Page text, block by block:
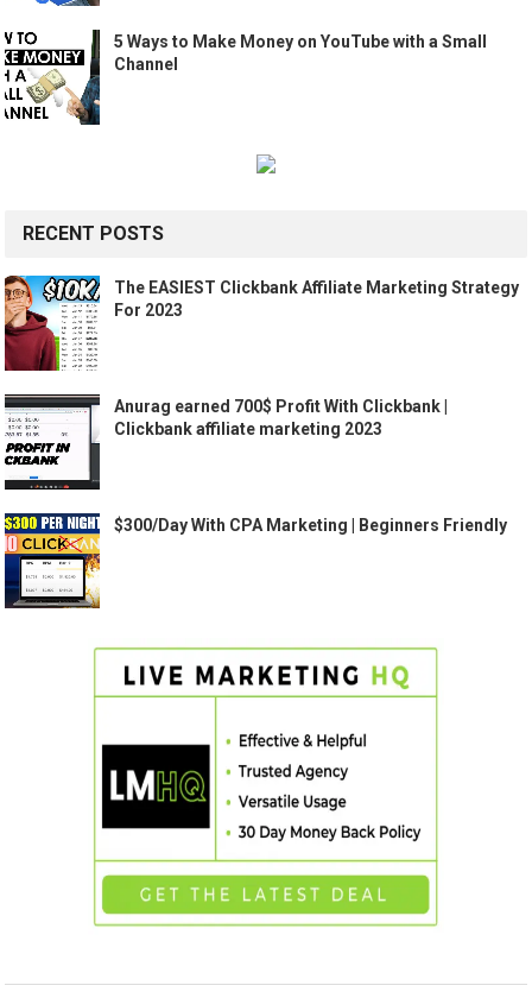
5 Ways to Make Money on YouTube with a Small
Channel
RECENT POSTS
The EASIEST Clickbank Affiliate Marketing Strategy
For 2023
Anurag earned 700$ Profit With Clickbank |
Clickbank affiliate marketing 2023
$300/Day With CPA Marketing | Beginners Friendly